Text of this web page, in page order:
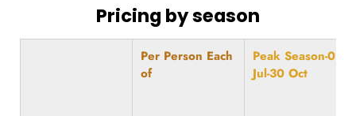
Pricing by season
Per Person Each
of
Peak Season-01
Jul-30 Oct